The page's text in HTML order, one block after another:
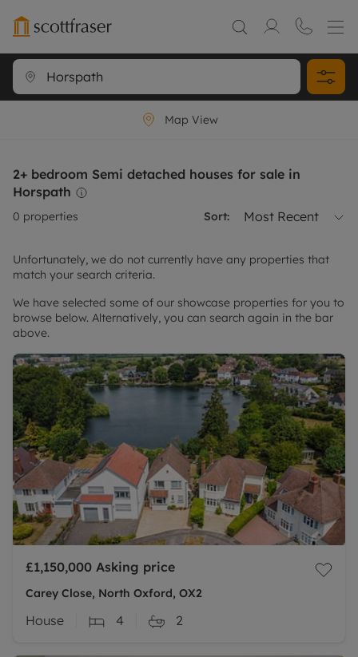
Map View
2+ bedroom Semi detached houses for sale in
Horspath
0 properties Sort: Most Recent
Unfortunately, we do not currently have any properties that
match your search criteria.
We have selected some of our showcase properties for you to
browse below. Alternatively, you can search again in the bar
above.
£1,150,000 Asking price
Carey Close, North Oxford, OX2
House 4 2